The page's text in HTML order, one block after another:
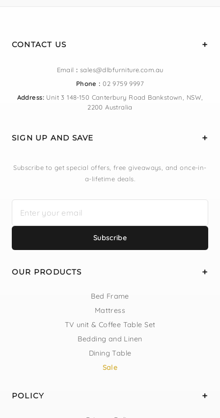
CONTACT US
Email : sales@dlbfurniture.com.au
Phone : 02 9759 9997
Address:Unit 3 148-150 Canterbury Road Bankstown, NSW,
2200 Australia
SIGN UP AND SAVE
Subscribe to get special offers, free giveaways, and once-in-
a-lifetime deals.
Subscribe
OUR PRODUCTS
Bed Frame
Mattress
TV unit & Coffee Table Set
Bedding and Linen
Dining Table
Sale
POLICY